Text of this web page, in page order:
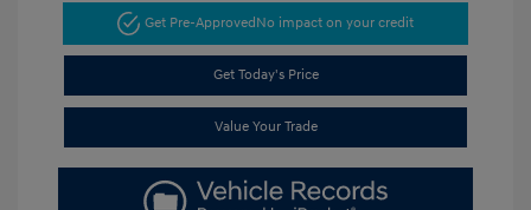
Get Pre-Approved No impact on your credit
Get Today's Price
Value Your Trade